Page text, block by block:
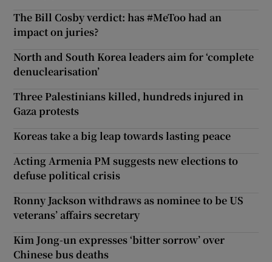
The Bill Cosby verdict: has #MeToo had an
impact on juries?
North and South Korea leaders aim for ‘complete
denuclearisation’
Three Palestinians killed, hundreds injured in
Gaza protests
Koreas take a big leap towards lasting peace
Acting Armenia PM suggests new elections to
defuse political crisis
Ronny Jackson withdraws as nominee to be US
veterans’ affairs secretary
Kim Jong-un expresses ‘bitter sorrow’ over
Chinese bus deaths